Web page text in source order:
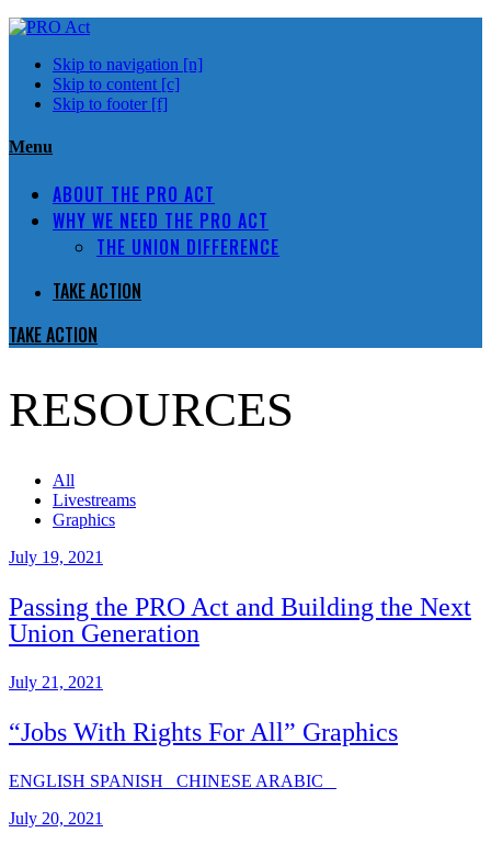
Skip to navigation [n]
Skip to content [c]
Skip to footer [f]
Menu
ABOUT THE PRO ACT
WHY WE NEED THE PRO ACT
THE UNION DIFFERENCE
TAKE ACTION
TAKE ACTION
RESOURCES
All
Livestreams
Graphics
July 19, 2021
Passing the PRO Act and Building the Next
Union Generation
July 21, 2021
“Jobs With Rights For All” Graphics
ENGLISH SPANISH CHINESE ARABIC
July 20, 2021